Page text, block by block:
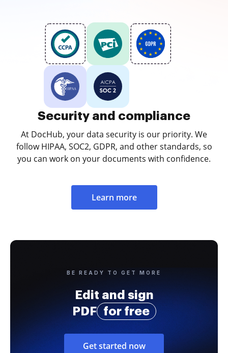
Security and compliance
At DocHub, your data security is our priority. We
follow HIPAA, SOC2, GDPR, and other standards, so
you can work on your documents with confidence.
Learn more
BE READY TO GET MORE
Edit and sign
PDF
for free
Get started now